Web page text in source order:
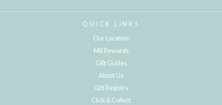
QUICK LINKS
Our Location
MB Rewards
Gift Guides
About Us
Gift Registry
Click & Collect